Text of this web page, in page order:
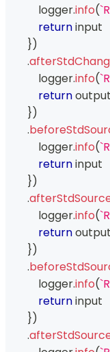
            logger
.info(`
return input
})
.
            logger
.info(`
return output
})
.
            logger
.info(`
return input
})
.
            logger
.info(`
return output
})
.
            logger
.info(`
return input
})
.